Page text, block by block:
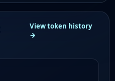
View token history
→